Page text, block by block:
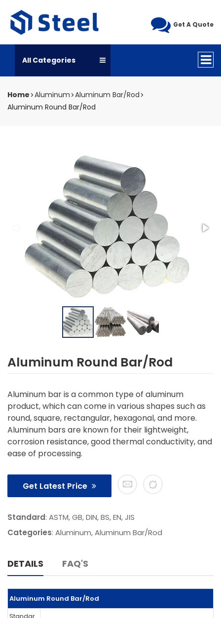
Get A Quote
All Categories
Home Aluminum Aluminum Bar/Rod
Aluminum Round Bar/Rod
Aluminum Round Bar/Rod
Aluminum bar is a common type of aluminum
product, which can come in various shapes such as
round, square, rectangular, hexagonal, and more.
Aluminum bars are known for their lightweight,
corrosion resistance, good thermal conductivity, and
ease of processing.
Get Latest Price
Standard: ASTM, GB, DIN, BS, EN, JIS
Categories: Aluminum,Aluminum Bar/Rod
DETAILS FAQ'S
Aluminum Round Bar/Rod